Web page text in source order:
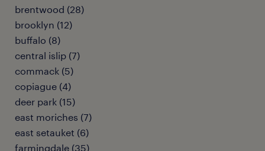
brentwood (28)
brooklyn (12)
buffalo (8)
central islip (7)
commack (5)
copiague (4)
deer park (15)
east moriches (7)
east setauket (6)
farmingdale (35)